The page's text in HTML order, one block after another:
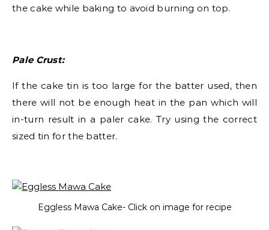
the cake while baking to avoid burning on top.
Pale Crust:
If the cake tin is too large for the batter used, then
there will not be enough heat in the pan which will
in-turn result in a paler cake. Try using the correct
sized tin for the batter.
Eggless Mawa Cake- Click on image for recipe